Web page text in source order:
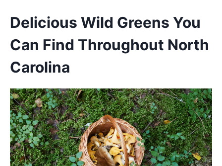
Delicious Wild Greens You
Can Find Throughout North
Carolina